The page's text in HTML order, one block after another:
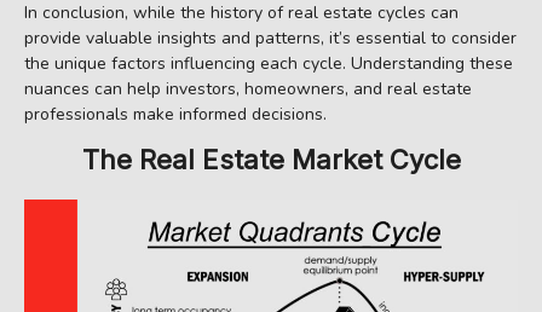
In conclusion, while the history of real estate cycles can
provide valuable insights and patterns, it’s essential to consider
the unique factors influencing each cycle. Understanding these
nuances can help investors, homeowners, and real estate
professionals make informed decisions.
The Real Estate Market Cycle